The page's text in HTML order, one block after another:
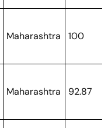
Maharashtra 100
Maharashtra 92.87